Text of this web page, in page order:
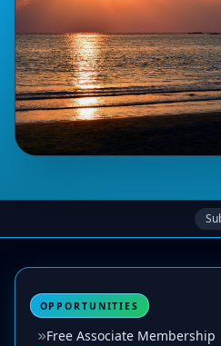
OPPORTUNITIES
Free Associate Membership